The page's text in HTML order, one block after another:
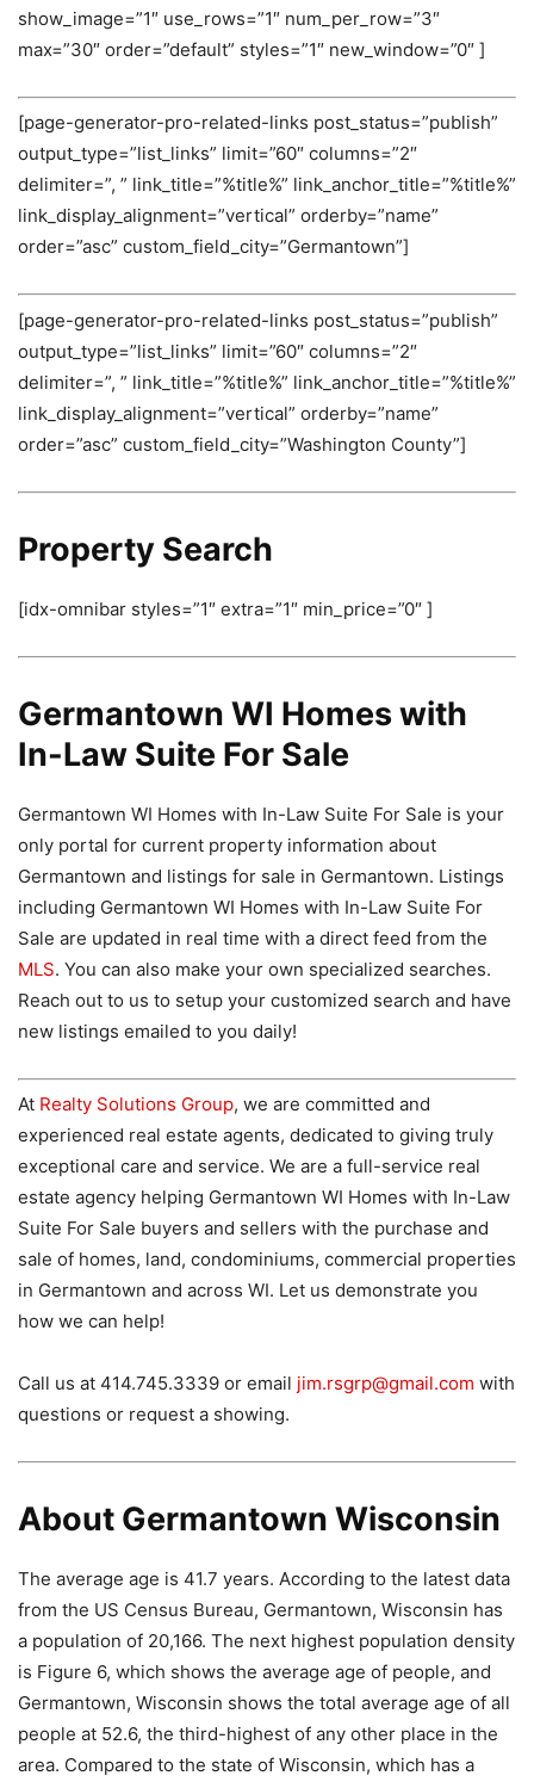
show_image=”1″ use_rows=”1″ num_per_row=”3″
max=”30″ order=”default” styles=”1″ new_window=”0″ ]
[page-generator-pro-related-links post_status=”publish”
output_type=”list_links” limit=”60″ columns=”2″
delimiter=”, ” link_title=”%title%” link_anchor_title=”%title%”
link_display_alignment=”vertical” orderby=”name”
order=”asc” custom_field_city=”Germantown”]
[page-generator-pro-related-links post_status=”publish”
output_type=”list_links” limit=”60″ columns=”2″
delimiter=”, ” link_title=”%title%” link_anchor_title=”%title%”
link_display_alignment=”vertical” orderby=”name”
order=”asc” custom_field_city=”Washington County”]
Property Search
[idx-omnibar styles=”1″ extra=”1″ min_price=”0″ ]
Germantown WI Homes with
In-Law Suite For Sale
Germantown WI Homes with In-Law Suite For Sale is your
only portal for current property information about
Germantown and listings for sale in Germantown. Listings
including Germantown WI Homes with In-Law Suite For
Sale are updated in real time with a direct feed from the
MLS. You can also make your own specialized searches.
Reach out to us to setup your customized search and have
new listings emailed to you daily!
At Realty Solutions Group, we are committed and
experienced real estate agents, dedicated to giving truly
exceptional care and service. We are a full-service real
estate agency helping Germantown WI Homes with In-Law
Suite For Sale buyers and sellers with the purchase and
sale of homes, land, condominiums, commercial properties
in Germantown and across WI. Let us demonstrate you
how we can help!
Call us at 414.745.3339 or email jim.rsgrp@gmail.com with
questions or request a showing.
About Germantown Wisconsin
The average age is 41.7 years. According to the latest data
from the US Census Bureau, Germantown, Wisconsin has
a population of 20,166. The next highest population density
is Figure 6, which shows the average age of people, and
Germantown, Wisconsin shows the total average age of all
people at 52.6, the third-highest of any other place in the
area. Compared to the state of Wisconsin, which has a